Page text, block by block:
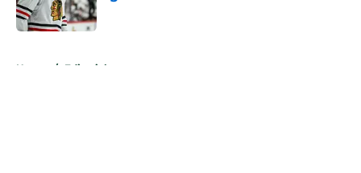
Published by on Invalid Date
Home / Editorials